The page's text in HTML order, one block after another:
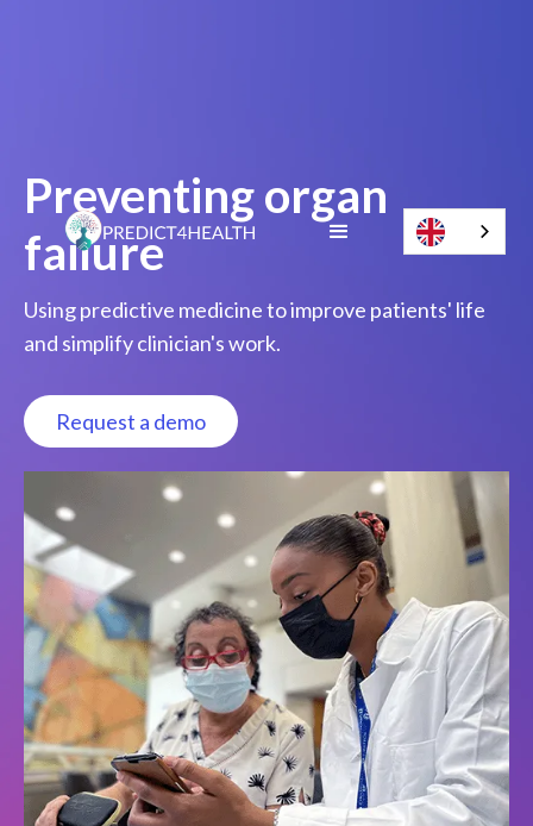
Preventing organ
failure
Using predictive medicine to improve patients' life
and simplify clinician's work.
Request a demo